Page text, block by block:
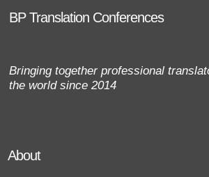
BP Translation Conferences
Bringing together professional
the world since 2014
About